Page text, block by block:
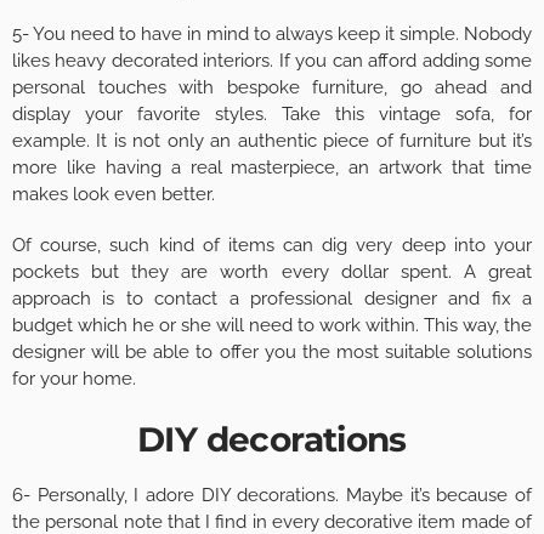
5- You need to have in mind to always keep it simple. Nobody
likes heavy decorated interiors. If you can afford adding some
personal touches with bespoke furniture, go ahead and
display your favorite styles. Take this vintage sofa, for
example. It is not only an authentic piece of furniture but it’s
more like having a real masterpiece, an artwork that time
makes look even better.
Of course, such kind of items can dig very deep into your
pockets but they are worth every dollar spent. A great
approach is to contact a professional designer and fix a
budget which he or she will need to work within. This way, the
designer will be able to offer you the most suitable solutions
for your home.
DIY decorations
6- Personally, I adore DIY decorations. Maybe it’s because of
the personal note that I find in every decorative item made of